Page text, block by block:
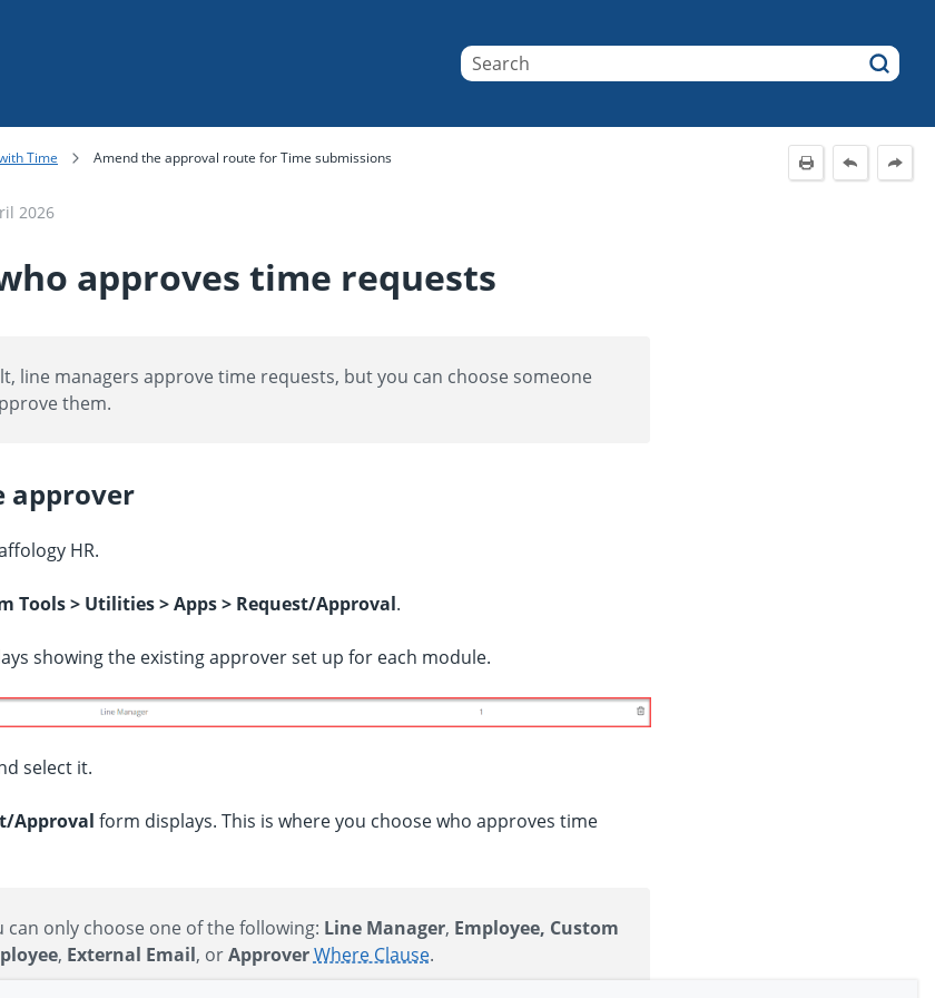
Time Amend the approval route for Time submissions
2026
approves time requests
line managers approve time requests, but you can choose someone
them.
approver
HR.
Tools > Utilities > Apps > Request/Approval.
showing the existing approver set up for each module.
select it.
Approval form displays. This is where you choose who approves time
can only choose one of the following: Line Manager, Employee, Custom
, External Email, orApproverWhere Clause.